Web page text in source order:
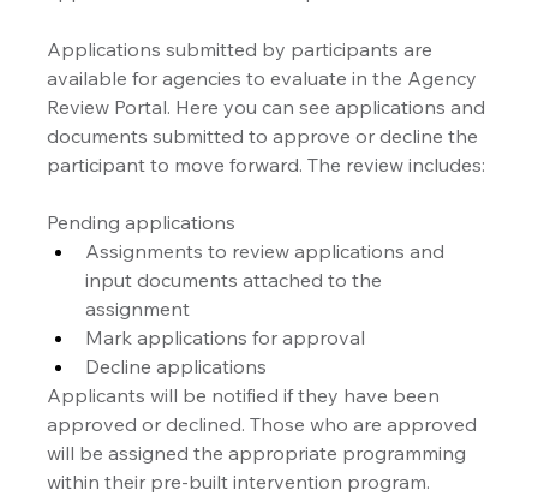
Applications submitted by participants are
available for agencies to evaluate in the Agency
Review Portal. Here you can see applications and
documents submitted to approve or decline the
participant to move forward. The review includes:
Pending applications
Assignments to review applications and
input documents attached to the
assignment
Mark applications for approval
Decline applications
Applicants will be notified if they have been
approved or declined. Those who are approved
will be assigned the appropriate programming
within their pre-built intervention program.